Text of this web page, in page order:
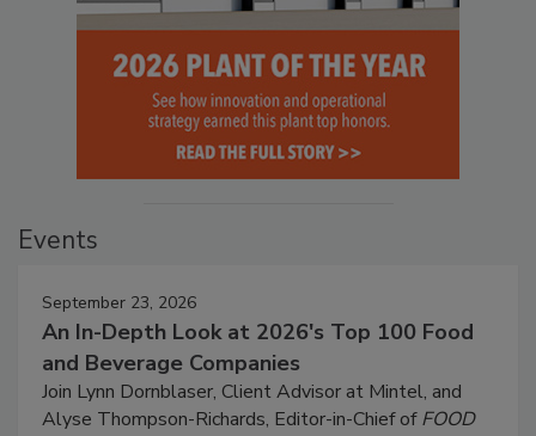
Events
September 23, 2026
An In-Depth Look at 2026's Top 100 Food
and Beverage Companies
Join Lynn Dornblaser, Client Advisor at Mintel, and
Alyse Thompson-Richards, Editor-in-Chief ofFOOD